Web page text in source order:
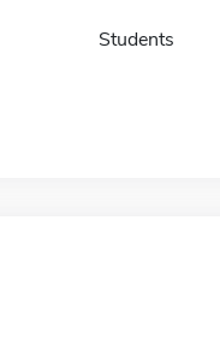
Students